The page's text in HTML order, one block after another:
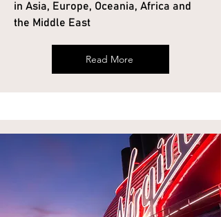
in Asia, Europe, Oceania, Africa and
the Middle East
Read More